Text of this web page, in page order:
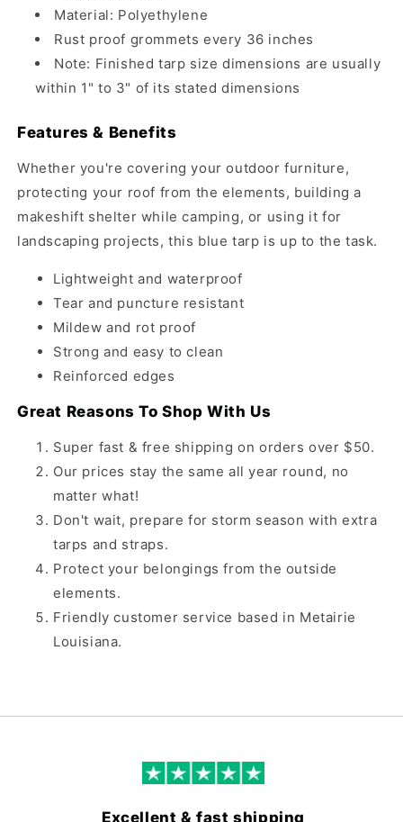
Material: Polyethylene
Rust proof grommets every 36 inches
Note: Finished tarp size dimensions are usually
within 1" to 3" of its stated dimensions
Features & Benefits
Whether you're covering your outdoor furniture,
protecting your roof from the elements, building a
makeshift shelter while camping, or using it for
landscaping projects, this blue tarp is up to the task.
Lightweight and waterproof
Tear and puncture resistant
Mildew and rot proof
Strong and easy to clean
Reinforced edges
Great Reasons To Shop With Us
Super fast & free shipping on orders over $50.
Our prices stay the same all year round, no
matter what!
Don't wait, prepare for storm season with extra
tarps and straps.
Protect your belongings from the outside
elements.
Friendly customer service based in Metairie
Louisiana.
Excellent & fast shipping